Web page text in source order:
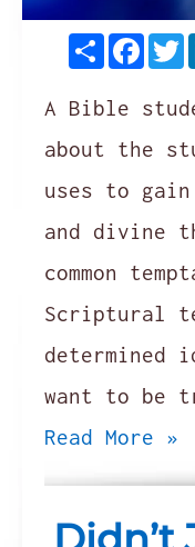
Share
A Bible
about the
uses to gain
and divine
common
Scriptural
determined
want to be
Read More »